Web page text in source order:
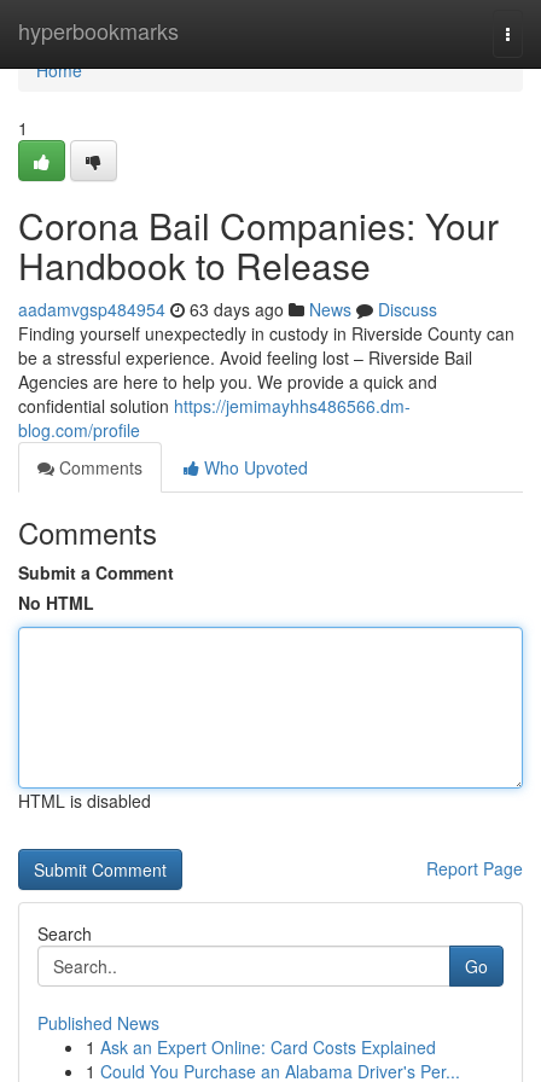
hyperbookmarks
Home
Home
1
Corona Bail Companies: Your
Handbook to Release
aadamvgsp484954 63 days ago News
Discuss
Finding yourself unexpectedly in custody in Riverside County can
be a stressful experience. Avoid feeling lost – Riverside Bail
Agencies are here to help you. We provide a quick and
confidential solution https://jemimayhhs486566.dm-
blog.com/profile
Comments
Who Upvoted
Comments
Submit a Comment
No HTML
HTML is disabled
Report Page
Search
Go
Published News
1 Ask an Expert Online: Card Costs Explained
1 Could You Purchase an Alabama Driver's Per...